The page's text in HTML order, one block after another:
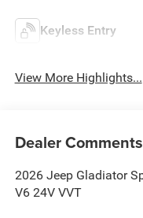
Keyless Entry
View More Highlights...
Dealer Comments
2026 Jeep Gladiator
V6 24V VVT